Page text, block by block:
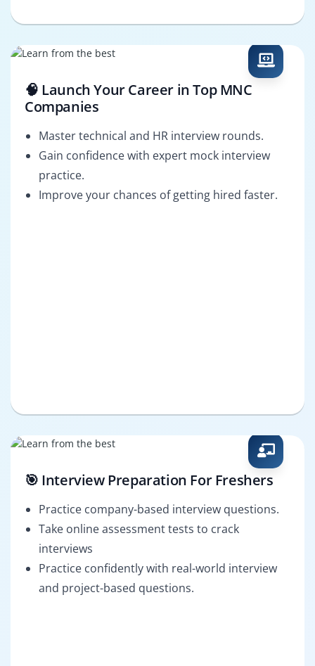
🧠 Launch Your Career in Top MNC
Companies
Master technical and HR interview rounds.
Gain confidence with expert mock interview
practice.
Improve your chances of getting hired faster.
🎯 Interview Preparation For Freshers
Practice company-based interview questions.
Take online assessment tests to crack
interviews
Practice confidently with real-world interview
and project-based questions.